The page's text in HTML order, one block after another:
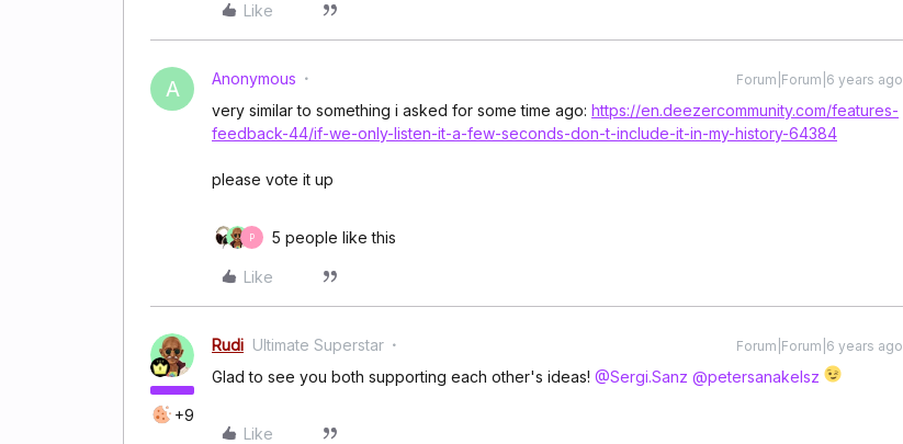
Like
A Anonymous Forum|Forum|6 years ago
very similar to something i asked for some time ago: https://en.deezercommunity.com/features-
feedback-44/if-we-only-listen-it-a-few-seconds-don-t-include-it-in-my-history-64384
please vote it up
P 5 people like this
Like
+9
Rudi Ultimate Superstar Forum|Forum|6 years ago
Glad to see you both supporting each other's ideas! @Sergi.Sanz @petersanakelsz
Like